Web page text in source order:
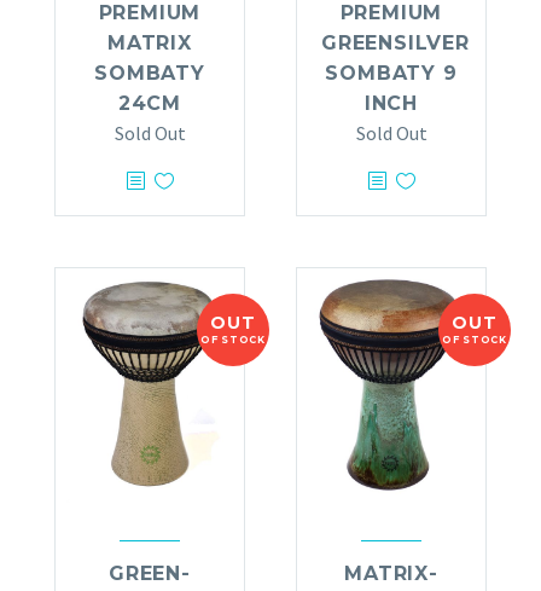
PREMIUM
MATRIX
SOMBATY
24CM
Sold Out
PREMIUM
GREENSILVER
SOMBATY 9
INCH
Sold Out
OUT
OF STOCK
GREEN-
OUT
OF STOCK
MATRIX-